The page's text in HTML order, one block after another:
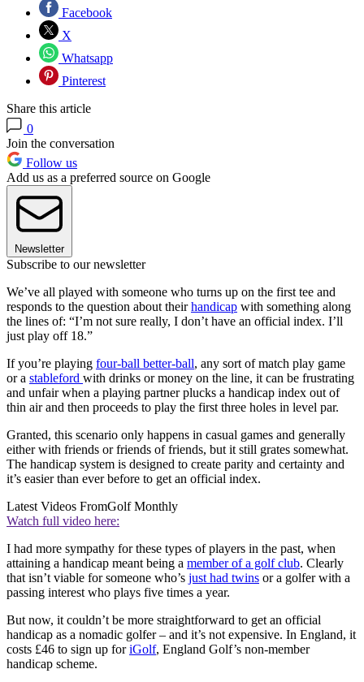
Facebook
X
Whatsapp
Pinterest
Share this article
0
Join the conversation
Follow us
Add us as a preferred source on Google
Newsletter
Subscribe to our newsletter
We’ve all played with someone who turns up on the first tee and
responds to the question about theirhandicap with something along
the lines of: “I’m not sure really, I don’t have an official index. I’ll
just play off 18.”
If you’re playing four-ball better-ball, any sort of match play game
or a stableford with drinks or money on the line, it can be frustrating
and unfair when a playing partner plucks a handicap index out of
thin air and then proceeds to play the first three holes in level par.
Granted, this scenario only happens in casual games and generally
either with friends or friends of friends, but it still grates somewhat.
The handicap system is designed to create parity and certainty and
it’s easier than ever before to get an official index.
Latest Videos FromGolf Monthly
Watch full video here:
I had more sympathy for these types of players in the past, when
attaining a handicap meant being a member of a golf club. Clearly
that isn’t viable for someone who’s just had twins or a golfer with a
passing interest who plays five times a year.
But now, it couldn’t be more straightforward to get an official
handicap as a nomadic golfer – and it’s not expensive. In England, it
costs £46 to sign up foriGolf, England Golf’s non-member
handicap scheme.